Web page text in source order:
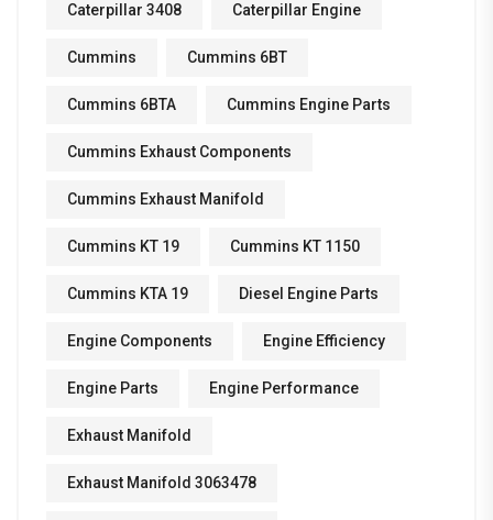
Caterpillar 3408 Caterpillar Engine
Cummins Cummins 6BT
Cummins 6BTA Cummins Engine Parts
Cummins Exhaust Components
Cummins Exhaust Manifold
Cummins KT 19 Cummins KT 1150
Cummins KTA 19 Diesel Engine Parts
Engine Components Engine Efficiency
Engine Parts Engine Performance
Exhaust Manifold
Exhaust Manifold 3063478